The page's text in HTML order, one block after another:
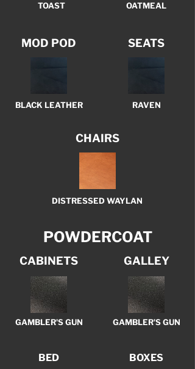
TOAST OATMEAL
MOD POD
BLACK LEATHER
SEATS
RAVEN
CHAIRS
DISTRESSED WAYLAN
POWDERCOAT
CABINETS
GAMBLER'S GUN
BED
GALLEY
GAMBLER'S GUN
BOXES